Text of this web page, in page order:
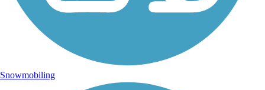
Snowmobiling